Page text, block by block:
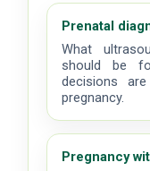
Prenatal
What
should be
decisions
pregnancy.
Pregnancy